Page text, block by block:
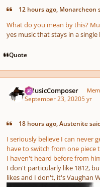
12 hours ago, Monarcheon
What do you mean by this?
yes music that stays in a
Quote
aMusicComposer
September 23, 20205 yr
18 hours ago, Austenite
I seriously believe I can never
have to switch from one
I haven't heard before from
I don't particularly like 1812,
likes and I don't, it's Vaughan